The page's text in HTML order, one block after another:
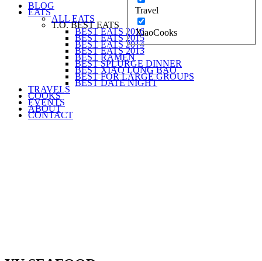
Travel
XiaoCooks
BLOG
EATS
ALL EATS
T.O. BEST EATS
BEST EATS 2016
BEST EATS 2015
BEST EATS 2014
BEST EATS 2013
BEST RAMEN
BEST SPLURGE DINNER
BEST XIAO LONG BAO
BEST FOR LARGE GROUPS
BEST DATE NIGHT
TRAVELS
COOKS
EVENTS
ABOUT
CONTACT